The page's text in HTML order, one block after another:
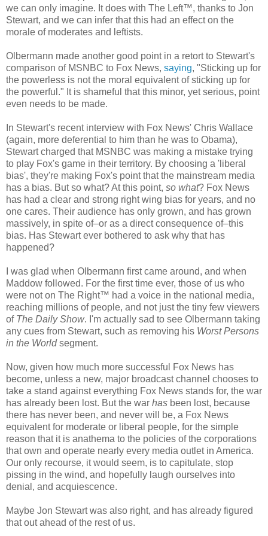
we can only imagine. It does with The Left™, thanks to Jon
Stewart, and we can infer that this had an effect on the
morale of moderates and leftists.
Olbermann made another good point in a retort to Stewart's
comparison of MSNBC to Fox News, saying, "Sticking up for
the powerless is not the moral equivalent of sticking up for
the powerful." It is shameful that this minor, yet serious, point
even needs to be made.
In Stewart's recent interview with Fox News' Chris Wallace
(again, more deferential to him than he was to Obama),
Stewart charged that MSNBC was making a mistake trying
to play Fox's game in their territory. By choosing a 'liberal
bias', they're making Fox's point that the mainstream media
has a bias. But so what? At this point, so what? Fox News
has had a clear and strong right wing bias for years, and no
one cares. Their audience has only grown, and has grown
massively, in spite of–or as a direct consequence of–this
bias. Has Stewart ever bothered to ask why that has
happened?
I was glad when Olbermann first came around, and when
Maddow followed. For the first time ever, those of us who
were not on The Right™ had a voice in the national media,
reaching millions of people, and not just the tiny few viewers
of The Daily Show. I'm actually sad to see Olbermann taking
any cues from Stewart, such as removing his Worst Persons
in the World segment.
Now, given how much more successful Fox News has
become, unless a new, major broadcast channel chooses to
take a stand against everything Fox News stands for, the war
has already been lost. But the war has been lost, because
there has never been, and never will be, a Fox News
equivalent for moderate or liberal people, for the simple
reason that it is anathema to the policies of the corporations
that own and operate nearly every media outlet in America.
Our only recourse, it would seem, is to capitulate, stop
pissing in the wind, and hopefully laugh ourselves into
denial, and acquiescence.
Maybe Jon Stewart was also right, and has already figured
that out ahead of the rest of us.